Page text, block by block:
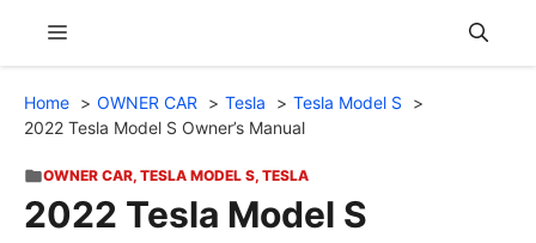
content
Menu
Home OWNER CAR Tesla
Tesla Model S
2022 Tesla Model S Owner’s Manual
OWNER CAR, TESLA MODEL S, TESLA
2022 Tesla Model S